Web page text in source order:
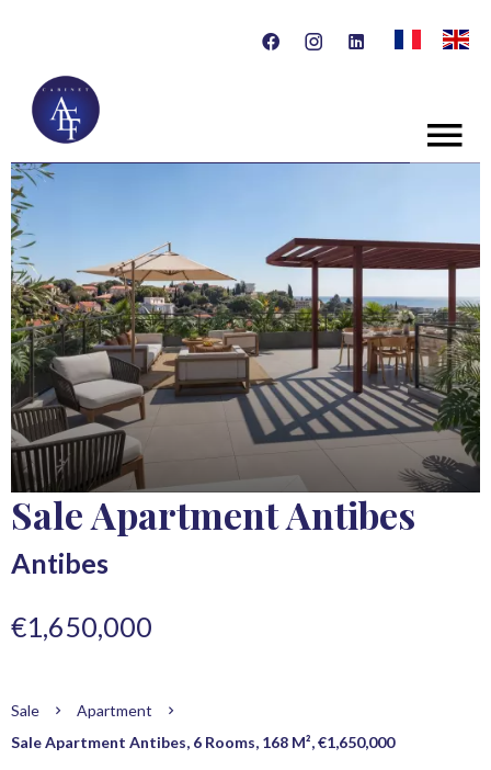
Sale Apartment Antibes
Antibes
€1,650,000
Sale
Apartment
Sale Apartment Antibes, 6 Rooms, 168 M², €1,650,000